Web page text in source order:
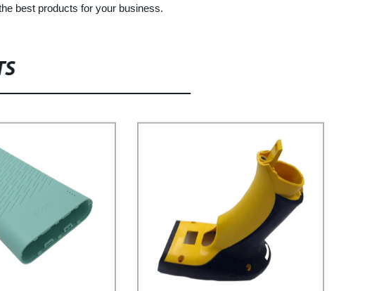
best products for your business.